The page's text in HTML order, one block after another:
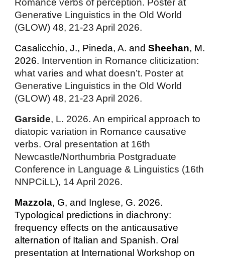
Romance verbs of perception. Poster at
Generative Linguistics in the Old World
(GLOW) 48, 21-23 April 2026.
Casalicchio, J., Pineda, A. andSheehan, M.
2026. Intervention in Romance cliticization:
what varies and what doesn’t. Poster at
Generative Linguistics in the Old World
(GLOW) 48, 21-23 April 2026.
Garside, L. 2026. An empirical approach to
diatopic variation in Romance causative
verbs. Oral presentation at 16th
Newcastle/Northumbria Postgraduate
Conference in Language & Linguistics (16th
NNPCiLL), 14 April 2026.
Mazzola, G, and Inglese, G. 2026.
Typological predictions in diachrony:
frequency effects on the anticausative
alternation of Italian and Spanish. Oral
presentation at International Workshop on